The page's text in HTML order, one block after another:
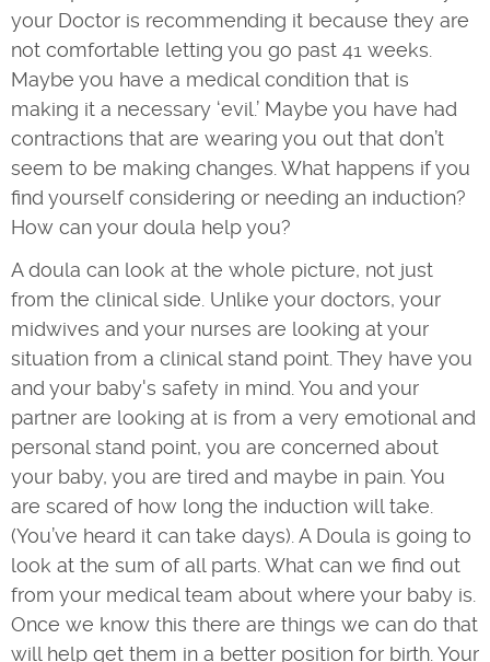
your Doctor is recommending it because they are
not comfortable letting you go past 41 weeks.
Maybe you have a medical condition that is
making it a necessary ‘evil.’ Maybe you have had
contractions that are wearing you out that don’t
seem to be making changes. What happens if you
find yourself considering or needing an induction?
How can your doula help you?
A doula can look at the whole picture, not just
from the clinical side. Unlike your doctors, your
midwives and your nurses are looking at your
situation from a clinical stand point. They have you
and your baby's safety in mind. You and your
partner are looking at is from a very emotional and
personal stand point, you are concerned about
your baby, you are tired and maybe in pain. You
are scared of how long the induction will take.
(You’ve heard it can take days). A Doula is going to
look at the sum of all parts. What can we find out
from your medical team about where your baby is.
Once we know this there are things we can do that
will help get them in a better position for birth. Your